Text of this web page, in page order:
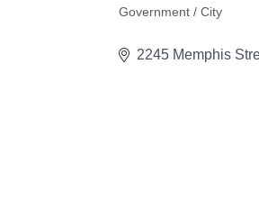
Categories
Government / City
2245 Memphis